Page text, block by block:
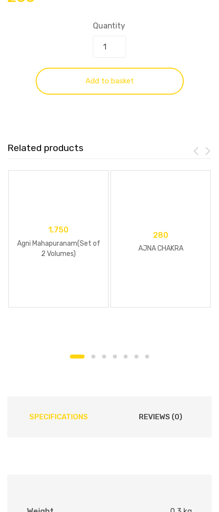
Quantity
Add to basket
Related products
1,750
Agni Mahapuranam(Set of
2 Volumes)
280
AJNA CHAKRA
SPECIFICATIONS REVIEWS (0)